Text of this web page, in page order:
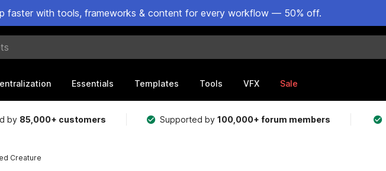
faster with tools, frameworks & content for every workflow — 50% off.
Essentials Templates Tools VFX Sale
by 85,000+ customers Supported by100,000+ forum members
Creature